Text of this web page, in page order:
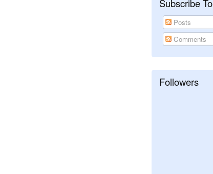
Subscribe To
Posts
Comments
Followers